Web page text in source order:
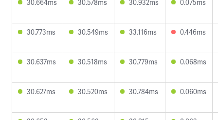
30.664ms 30.578ms 30.932ms 0.075ms
30.773ms 30.549ms 33.116ms 0.446ms
30.637ms 30.518ms 30.779ms 0.068ms
30.627ms 30.520ms 30.784ms 0.060ms